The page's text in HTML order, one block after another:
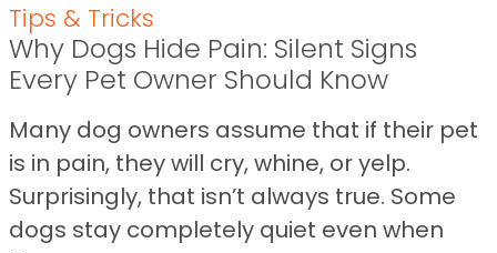
Tips & Tricks
Why Dogs Hide Pain: Silent Signs
Every Pet Owner Should Know
Many dog owners assume that if their pet
is in pain, they will cry, whine, or yelp.
Surprisingly, that isn’t always true. Some
dogs stay completely quiet even when